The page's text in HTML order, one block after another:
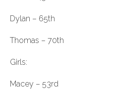
Dylan – 65th
Thomas – 70th
Girls:
Macey – 53rd